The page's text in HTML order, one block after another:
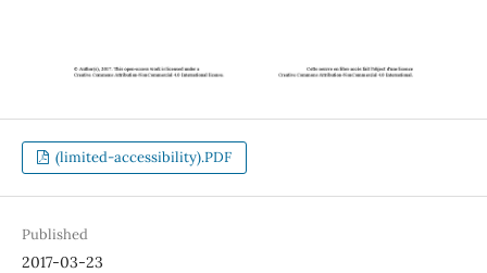
(limited-accessibility).PDF
Published
2017-03-23